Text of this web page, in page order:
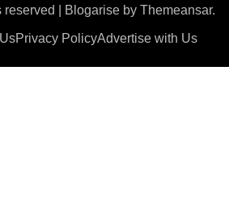
Blogarise by Themeansar.
Privacy PolicyAdvertise with Us